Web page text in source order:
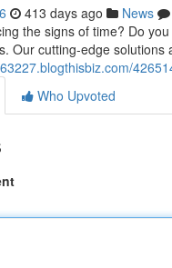
413 days ago News
the signs of time? Do
Our cutting-edge
Who Upvoted